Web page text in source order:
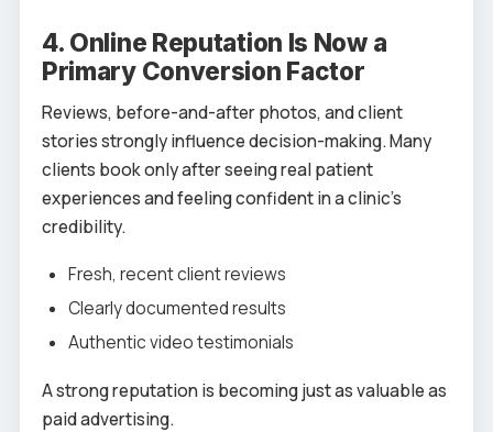
4. Online Reputation Is Now a
Primary Conversion Factor
Reviews, before-and-after photos, and client
stories strongly influence decision-making. Many
clients book only after seeing real patient
experiences and feeling confident in a clinic’s
credibility.
Fresh, recent client reviews
Clearly documented results
Authentic video testimonials
A strong reputation is becoming just as valuable as
paid advertising.